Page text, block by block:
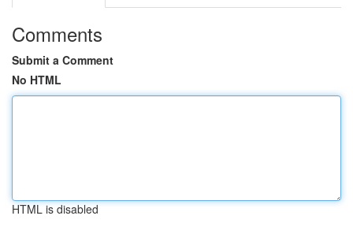
Comments
Submit a Comment
No HTML
HTML is disabled